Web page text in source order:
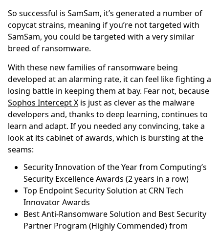
So successful is SamSam, it’s generated a number of
copycat strains, meaning if you’re not targeted with
SamSam, you could be targeted with a very similar
breed of ransomware.
With these new families of ransomware being
developed at an alarming rate, it can feel like fighting a
losing battle in keeping them at bay. Fear not, because
Sophos Intercept Xis just as clever as the malware
developers and, thanks to deep learning, continues to
learn and adapt. If you needed any convincing, take a
look at its cabinet of awards, which is bursting at the
seams:
Security Innovation of the Year from Computing’s
Security Excellence Awards (2 years in a row)
Top Endpoint Security Solution at CRN Tech
Innovator Awards
Best Anti-Ransomware Solution and Best Security
Partner Program (Highly Commended) from